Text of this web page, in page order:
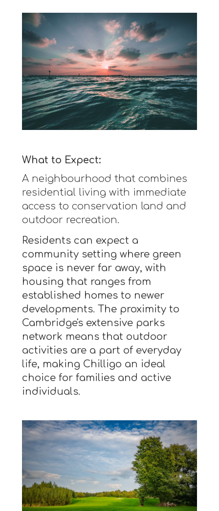
What to Expect:
A neighbourhood that combines
residential living with immediate
access to conservation land and
outdoor recreation.
Residents can expect a
community setting where green
space is never far away, with
housing that ranges from
established homes to newer
developments. The proximity to
Cambridge's extensive parks
network means that outdoor
activities are a part of everyday
life, making Chilligo an ideal
choice for families and active
individuals.